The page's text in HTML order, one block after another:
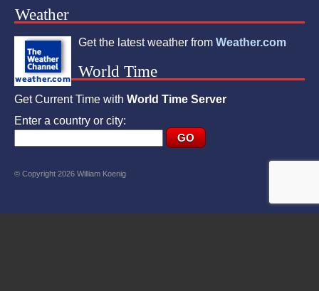
Weather
Get the latest weather from Weather.com
World Time
Get Current Time with World Time Server
Enter a country or city:
© Copyright 2026 William Koenig